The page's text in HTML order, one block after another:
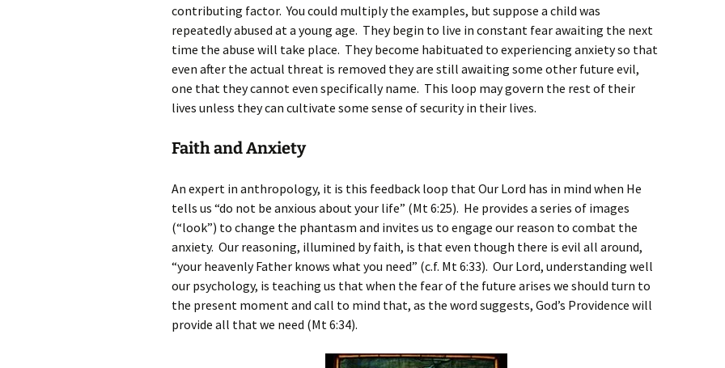
contributing factor. You could multiply the examples, but suppose a child was
repeatedly abused at a young age. They begin to live in constant fear awaiting the next
time the abuse will take place. They become habituated to experiencing anxiety so that
even after the actual threat is removed they are still awaiting some other future evil,
one that they cannot even specifically name. This loop may govern the rest of their
lives unless they can cultivate some sense of security in their lives.
Faith and Anxiety
An expert in anthropology, it is this feedback loop that Our Lord has in mind when He
tells us “do not be anxious about your life” (Mt 6:25). He provides a series of images
(“look”) to change the phantasm and invites us to engage our reason to combat the
anxiety. Our reasoning, illumined by faith, is that even though there is evil all around,
“your heavenly Father knows what you need” (c.f. Mt 6:33). Our Lord, understanding well
our psychology, is teaching us that when the fear of the future arises we should turn to
the present moment and call to mind that, as the word suggests, God’s Providence will
provide all that we need (Mt 6:34).